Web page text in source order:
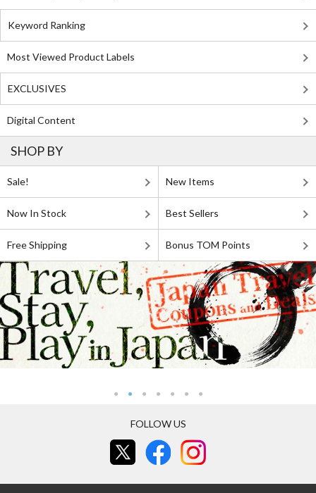
Keyword Ranking
Most Viewed Product Labels
EXCLUSIVES
Digital Content
SHOP BY
Sale! New Items
Now In Stock Best Sellers
Free Shipping Bonus TOM Points
FOLLOW US